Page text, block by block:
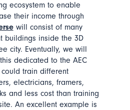
ecosystem to enable
their income through
will consist of many
buildings inside the 3D
city. Eventually, we will
dedicated to the AEC
train different
electricians, framers,
and less cost than training
An excellent example is